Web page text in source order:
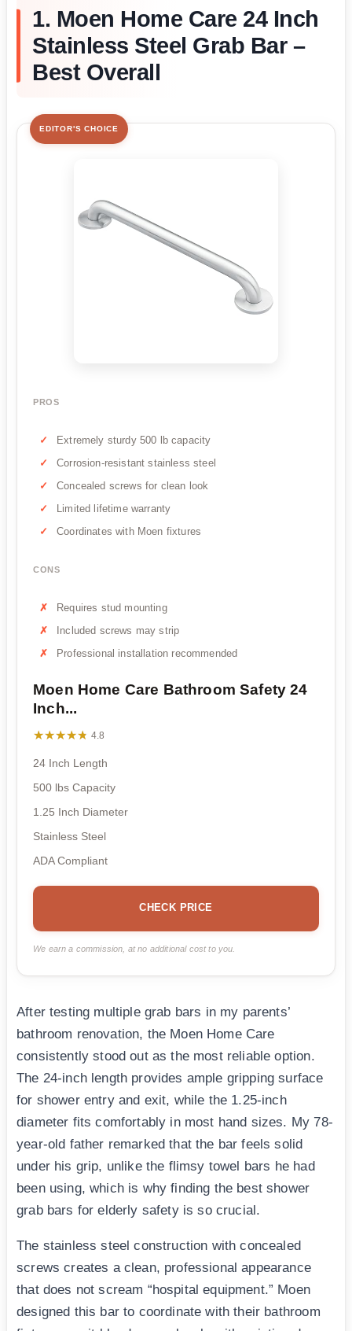
1. Moen Home Care 24 Inch
Stainless Steel Grab Bar –
Best Overall
EDITOR'S CHOICE
PROS
Extremely sturdy 500 lb capacity
Corrosion-resistant stainless steel
Concealed screws for clean look
Limited lifetime warranty
Coordinates with Moen fixtures
CONS
Requires stud mounting
Included screws may strip
Professional installation recommended
Moen Home Care Bathroom Safety 24
Inch...
★★★★★
★★★★★ 4.8
24 Inch Length
500 lbs Capacity
1.25 Inch Diameter
Stainless Steel
ADA Compliant
CHECK PRICE
We earn a commission, at no additional cost to you.
After testing multiple grab bars in my parents’
bathroom renovation, the Moen Home Care
consistently stood out as the most reliable option.
The 24-inch length provides ample gripping surface
for shower entry and exit, while the 1.25-inch
diameter fits comfortably in most hand sizes. My 78-
year-old father remarked that the bar feels solid
under his grip, unlike the flimsy towel bars he had
been using, which is why finding the best shower
grab bars for elderly safety is so crucial.
The stainless steel construction with concealed
screws creates a clean, professional appearance
that does not scream “hospital equipment.” Moen
designed this bar to coordinate with their bathroom